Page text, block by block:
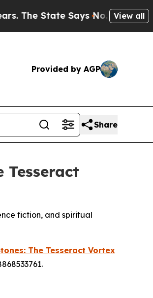
Says No.At the Command of
View all
Provided by AGP
Share
Tesseract
fiction, and spiritual
The Tesseract Vortex